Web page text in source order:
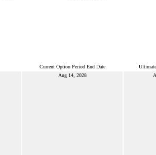
Current Option Period End Date
Aug 14, 2028